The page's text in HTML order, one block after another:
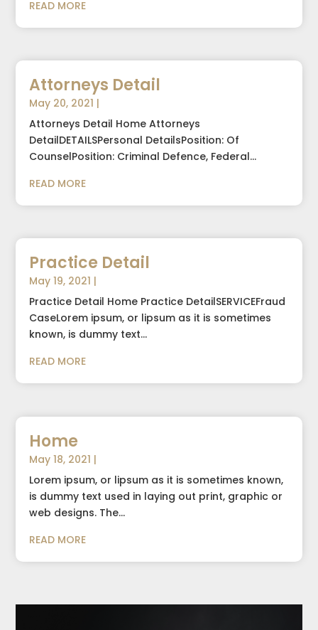
READ MORE
Attorneys Detail
May 20, 2021 |
Attorneys Detail Home Attorneys
DetailDETAILSPersonal DetailsPosition: Of
CounselPosition: Criminal Defence, Federal...
READ MORE
Practice Detail
May 19, 2021 |
Practice Detail Home Practice DetailSERVICEFraud
CaseLorem ipsum, or lipsum as it is sometimes
known, is dummy text...
READ MORE
Home
May 18, 2021 |
Lorem ipsum, or lipsum as it is sometimes known,
is dummy text used in laying out print, graphic or
web designs. The...
READ MORE